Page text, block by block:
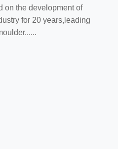
on the development of
for 20 years,leading